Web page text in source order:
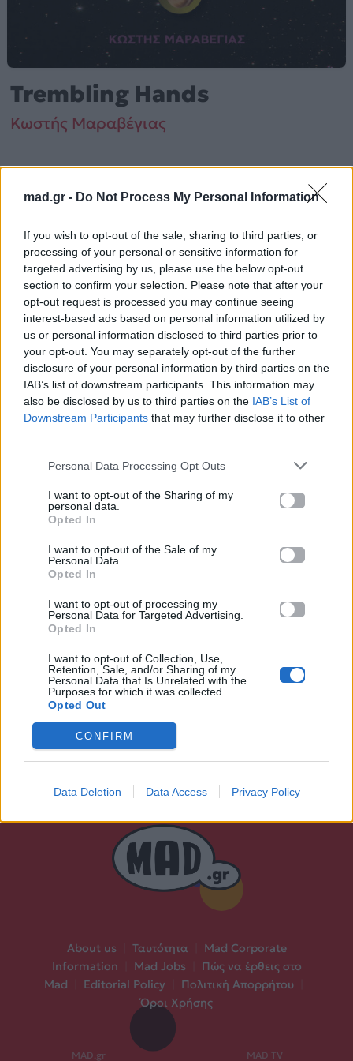
mad.gr - Do Not Process My Personal Information
If you wish to opt-out of the sale, sharing to third parties, or
processing of your personal or sensitive information for
targeted advertising by us, please use the below opt-out
section to confirm your selection. Please note that after your
opt-out request is processed you may continue seeing
interest-based ads based on personal information utilized by
us or personal information disclosed to third parties prior to
your opt-out. You may separately opt-out of the further
disclosure of your personal information by third parties on the
IAB’s list of downstream participants. This information may
also be disclosed by us to third parties on the IAB’s List of
Downstream Participants that may further disclose it to other
Personal Data Processing Opt Outs
I want to opt-out of the Sharing of my
personal data.
Opted In
I want to opt-out of the Sale of my
Personal Data.
Opted In
I want to opt-out of processing my
Personal Data for Targeted Advertising.
Opted In
I want to opt-out of Collection, Use,
Retention, Sale, and/or Sharing of my
Personal Data that Is Unrelated with the
Purposes for which it was collected.
Opted Out
CONFIRM
Data Deletion Data Access Privacy Policy
Trembling Hands
Κωστής Μαραβέγιας
που κυκλοφόρησε το 2023
Κωστής Μαραβέγιας – «Trembling Hands» (2023).
Περιλαμβάνεται στο άλμπουμ «Milky Way (Original TV
Series Score)».
Περισσότερα τραγούδια και πληροφορίες στησελίδα
στο Mad.gr
Ακούστε το «Trembling Hands» σε Spotify, YouTube και
στο Mad.gr.
Στίχοι
Δεν έχουν προστεθεί στίχοι για αυτό το τραγούδι.
Ακούστε στο Spotify
About us Ταυτότητα
Mad Corporate
Information
Mad Jobs
Πώς να έρθεις στο
Mad
Editorial Policy Πολιτική Απορρήτου
Όροι Χρήσης
MAD.gr MAD TV